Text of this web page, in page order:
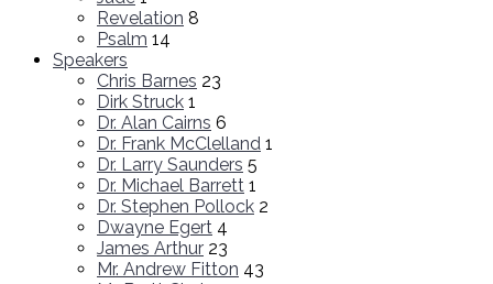
Revelation 8
Psalm 14
Speakers
Chris Barnes 23
Dirk Struck 1
Dr. Alan Cairns 6
Dr. Frank McClelland 1
Dr. Larry Saunders 5
Dr. Michael Barrett 1
Dr. Stephen Pollock 2
Dwayne Egert 4
James Arthur 23
Mr. Andrew Fitton 43